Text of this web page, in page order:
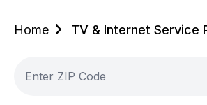
Home TV & Internet Service